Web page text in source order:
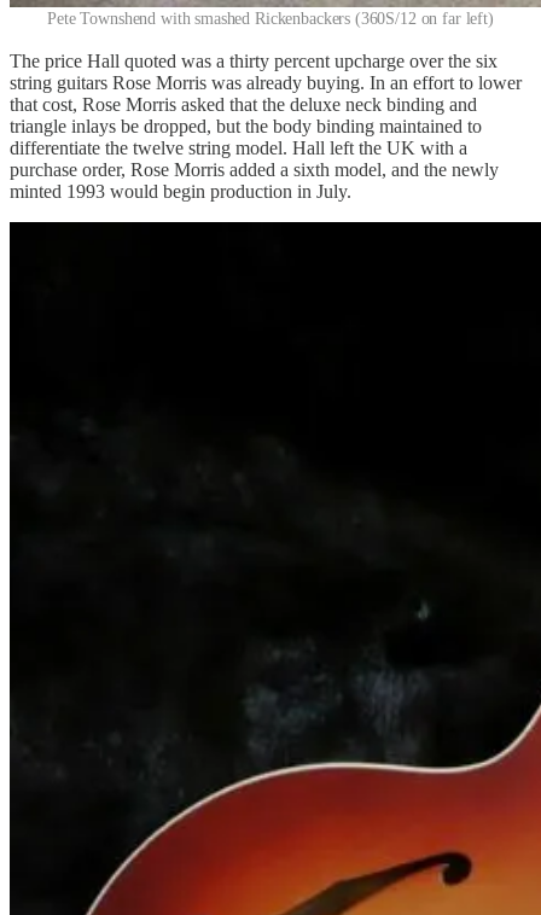
Pete Townshend with smashed Rickenbackers (360S/12 on far left)
The price Hall quoted was a thirty percent upcharge over the six
string guitars Rose Morris was already buying. In an effort to lower
that cost, Rose Morris asked that the deluxe neck binding and
triangle inlays be dropped, but the body binding maintained to
differentiate the twelve string model. Hall left the UK with a
purchase order, Rose Morris added a sixth model, and the newly
minted 1993 would begin production in July.